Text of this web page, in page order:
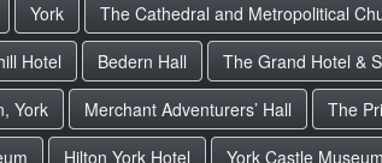
York
The Cathedral and Metropolitical
Hotel Bedern Hall The Grand Hotel &
York Merchant Adventurers’ Hall The
Hilton York Hotel York Castle Museum